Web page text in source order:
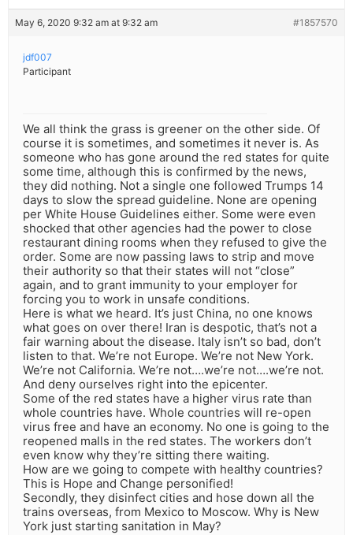
May 6, 2020 9:32 am at 9:32 am #1857570
jdf007
Participant
We all think the grass is greener on the other side. Of
course it is sometimes, and sometimes it never is. As
someone who has gone around the red states for quite
some time, although this is confirmed by the news,
they did nothing. Not a single one followed Trumps 14
days to slow the spread guideline. None are opening
per White House Guidelines either. Some were even
shocked that other agencies had the power to close
restaurant dining rooms when they refused to give the
order. Some are now passing laws to strip and move
their authority so that their states will not “close”
again, and to grant immunity to your employer for
forcing you to work in unsafe conditions.
Here is what we heard. It’s just China, no one knows
what goes on over there! Iran is despotic, that’s not a
fair warning about the disease. Italy isn’t so bad, don’t
listen to that. We’re not Europe. We’re not New York.
We’re not California. We’re not….we’re not….we’re not.
And deny ourselves right into the epicenter.
Some of the red states have a higher virus rate than
whole countries have. Whole countries will re-open
virus free and have an economy. No one is going to the
reopened malls in the red states. The workers don’t
even know why they’re sitting there waiting.
How are we going to compete with healthy countries?
This is Hope and Change personified!
Secondly, they disinfect cities and hose down all the
trains overseas, from Mexico to Moscow. Why is New
York just starting sanitation in May?